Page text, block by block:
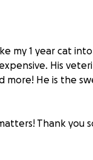
my 1 year cat
His
more! He is the
Thank you